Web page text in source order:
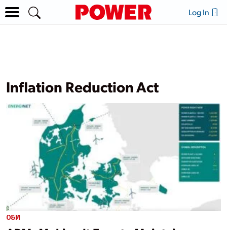
Log In
Inflation Reduction Act
O&M